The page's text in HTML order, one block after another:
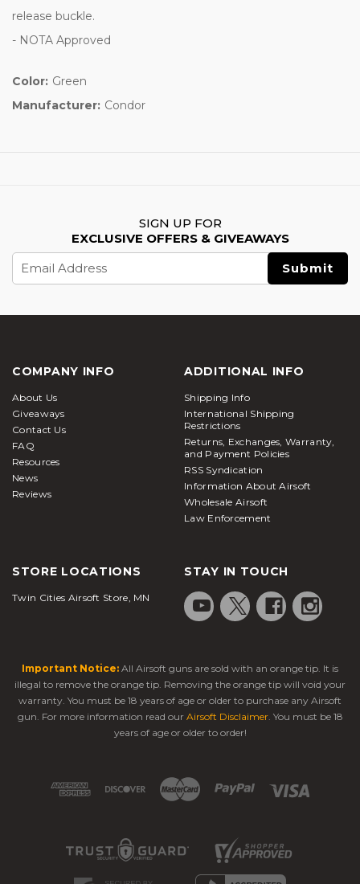
release buckle.
- NOTA Approved
Color: Green
Manufacturer: Condor
SIGN UP FOR
EXCLUSIVE OFFERS & GIVEAWAYS
Address
COMPANY INFO
About Us
Giveaways
Contact Us
FAQ
Resources
News
Reviews
ADDITIONAL INFO
Shipping Info
International Shipping
Restrictions
Returns, Exchanges, Warranty,
and Payment Policies
RSS Syndication
Information About Airsoft
Wholesale Airsoft
Law Enforcement
STORE LOCATIONS
Twin Cities Airsoft Store, MN
STAY IN TOUCH
Important Notice: All Airsoft guns are sold with an orange tip. It is
illegal to remove the orange tip. Removing the orange tip will void your
warranty. You must be 18 years of age or older to purchase any Airsoft
gun. For more information read our Airsoft Disclaimer. You must be 18
years of age or older to order!